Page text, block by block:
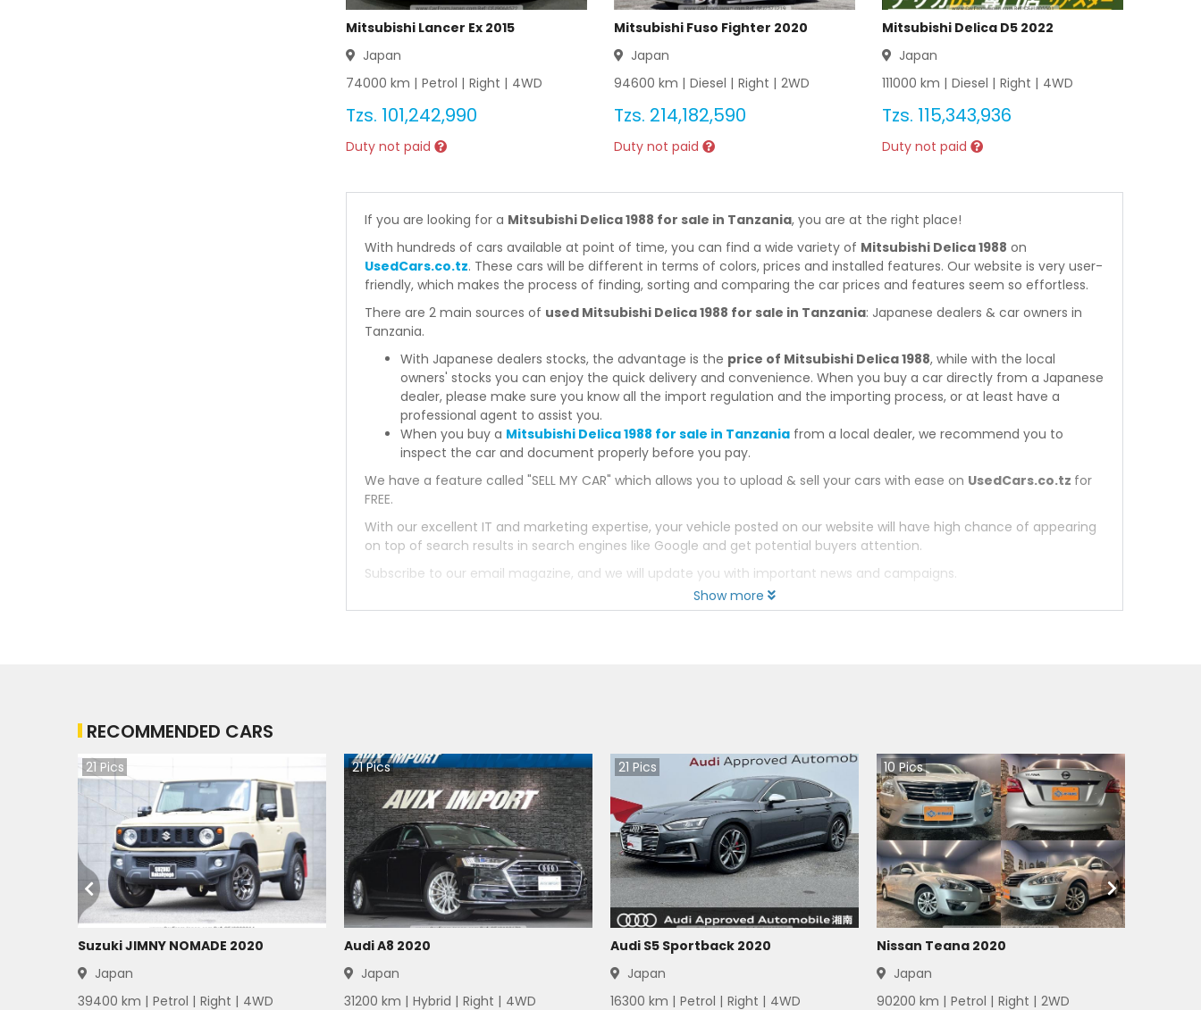
Mitsubishi Lancer Ex 2015
Japan
74000 km | Petrol | Right | 4WD
Tzs. 101,242,990
Duty not paid
Mitsubishi Fuso Fighter 2020
Japan
94600 km | Diesel | Right | 2WD
Tzs. 214,182,590
Duty not paid
Mitsubishi Delica D5 2022
Japan
111000 km | Diesel | Right | 4WD
Tzs. 115,343,936
Duty not paid
If you are looking for a Mitsubishi Delica 1988 for sale in Tanzania, you are at the right place!
With hundreds of cars available at point of time, you can find a wide variety of Mitsubishi Delica 1988 on
UsedCars.co.tz. These cars will be different in terms of colors, prices and installed features. Our website is very user-
friendly, which makes the process of finding, sorting and comparing the car prices and features seem so effortless.
There are 2 main sources of used Mitsubishi Delica 1988 for sale in Tanzania: Japanese dealers & car owners in
Tanzania.
With Japanese dealers stocks, the advantage is the price of Mitsubishi Delica 1988, while with the local
owners' stocks you can enjoy the quick delivery and convenience. When you buy a car directly from a Japanese
dealer, please make sure you know all the import regulation and the importing process, or at least have a
professional agent to assist you.
When you buy a Mitsubishi Delica 1988 for sale in Tanzania from a local dealer, we recommend you to
inspect the car and document properly before you pay.
We have a feature called "SELL MY CAR" which allows you to upload & sell your cars with ease on UsedCars.co.tz for
FREE.
With our excellent IT and marketing expertise, your vehicle posted on our website will have high chance of appearing
on top of search results in search engines like Google and get potential buyers attention.
Subscribe to our email magazine, and we will update you with important news and campaigns.
Show more
RECOMMENDED CARS
21 Pics
Suzuki JIMNY NOMADE 2020
Japan
39400 km | Petrol | Right | 4WD
21Pics
Audi A8 2020
Japan
31200 km | Hybrid | Right | 4WD
21 Pics
Audi S5 Sportback 2020
Japan
16300 km | Petrol | Right | 4WD
10 Pics
Nissan Teana 2020
Japan
90200 km | Petrol | Right | 2WD